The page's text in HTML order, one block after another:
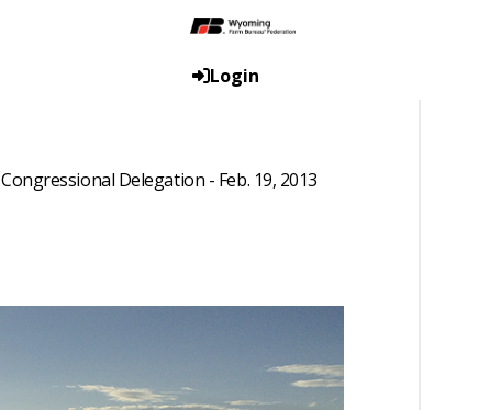
Login
Delegation - Feb. 19, 2013